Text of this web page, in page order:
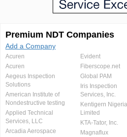
Premium NDT Companies
Add a Company
Acuren
Acuren
Aegeus Inspection
Solutions
American Institute of
Nondestructive testing
Applied Technical
Services, LLC
Arcadia Aerospace
Evident
Fiberscope.net
Global PAM
Iris Inspection
Services, Inc.
Kentigern Nigerial
Limited
KTA-Tator, Inc.
Magnaflux